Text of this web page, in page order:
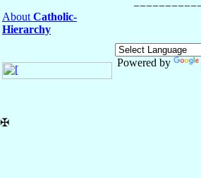
About Catholic-
Hierarchy
Powered by
✠